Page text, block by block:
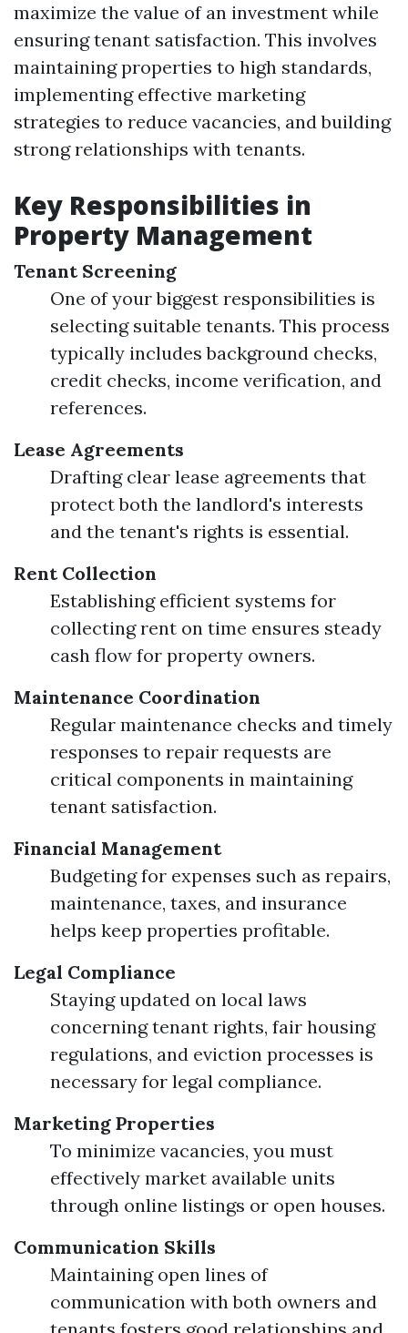
maximize the value of an investment while
ensuring tenant satisfaction. This involves
maintaining properties to high standards,
implementing effective marketing
strategies to reduce vacancies, and building
strong relationships with tenants.
Key Responsibilities in
Property Management
Tenant Screening
One of your biggest responsibilities is
selecting suitable tenants. This process
typically includes background checks,
credit checks, income verification, and
references.
Lease Agreements
Drafting clear lease agreements that
protect both the landlord's interests
and the tenant's rights is essential.
Rent Collection
Establishing efficient systems for
collecting rent on time ensures steady
cash flow for property owners.
Maintenance Coordination
Regular maintenance checks and timely
responses to repair requests are
critical components in maintaining
tenant satisfaction.
Financial Management
Budgeting for expenses such as repairs,
maintenance, taxes, and insurance
helps keep properties profitable.
Legal Compliance
Staying updated on local laws
concerning tenant rights, fair housing
regulations, and eviction processes is
necessary for legal compliance.
Marketing Properties
To minimize vacancies, you must
effectively market available units
through online listings or open houses.
Communication Skills
Maintaining open lines of
communication with both owners and